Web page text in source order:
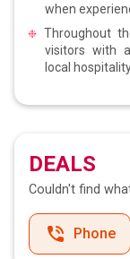
when
Throughout
visitors with
local
DEALS
Couldn't find
Phone